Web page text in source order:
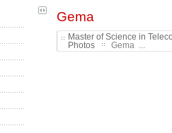
Gema
Master of Science in
Photos
Gema ...